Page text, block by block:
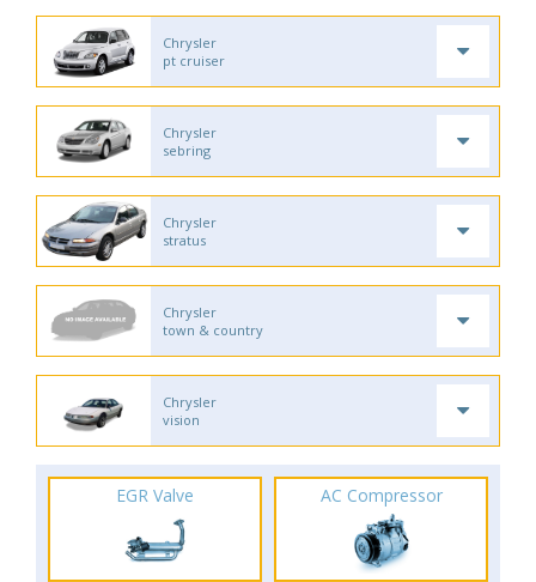
Chrysler
pt cruiser
Chrysler
sebring
Chrysler
stratus
Chrysler
town & country
Chrysler
vision
EGR Valve AC Compressor